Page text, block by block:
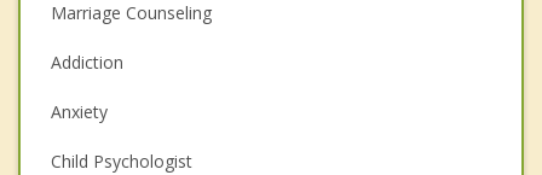
Marriage Counseling
Addiction
Anxiety
Child Psychologist